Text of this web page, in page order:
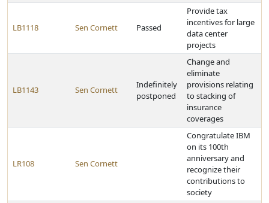
LB1118 Sen Cornett Passed
Provide tax
incentives for large
data center
projects
LB1143 Sen Cornett
Indefinitely
postponed
Change and
eliminate
provisions relating
to stacking of
insurance
coverages
LR108 Sen Cornett
Congratulate IBM
on its 100th
anniversary and
recognize their
contributions to
society